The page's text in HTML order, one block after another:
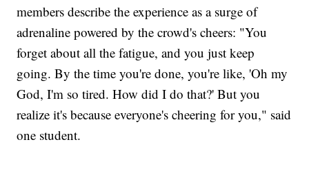
members describe the experience as a surge of
adrenaline powered by the crowd's cheers: "You
forget about all the fatigue, and you just keep
going. By the time you're done, you're like, 'Oh my
God, I'm so tired. How did I do that?' But you
realize it's because everyone's cheering for you," said
one student.